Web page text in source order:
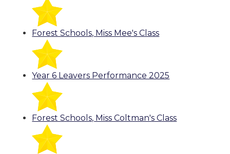
Forest Schools, Miss Mee's Class
Year 6 Leavers Performance 2025
Forest Schools, Miss Coltman's Class